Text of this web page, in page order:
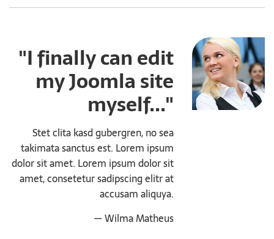
"I finally can edit
my Joomla site
myself..."
Stet clita kasd gubergren, no sea
takimata sanctus est. Lorem ipsum
dolor sit amet. Lorem ipsum dolor sit
amet, consetetur sadipscing elitr at
accusam aliquya.
— Wilma Matheus